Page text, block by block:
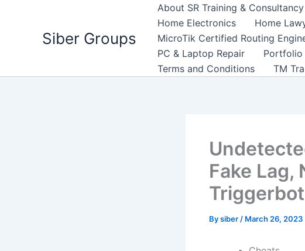
Siber Groups
About SR Training & Consultancy
Home Electronics
Home
MicroTik Certified Routing
PC & Laptop Repair
Portfolio
Terms and Conditions
TM
Fake Lag,
Triggerbot
Bysiber / March 26, 2023